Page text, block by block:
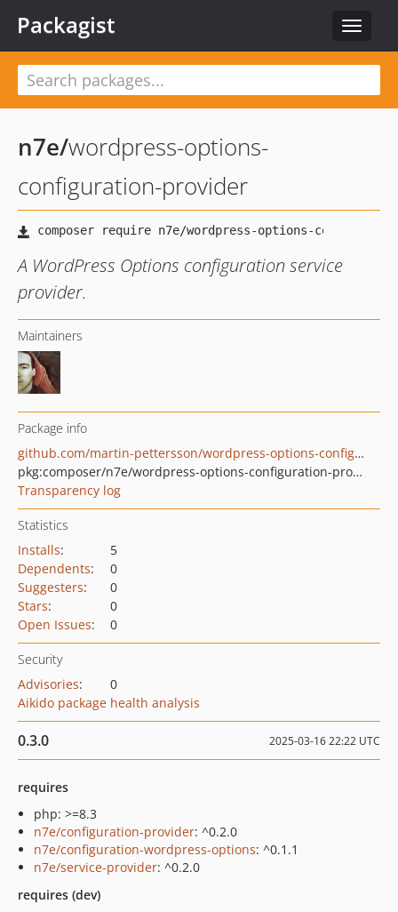
Toggle
Packagist
n7e/wordpress-options-
configuration-provider
A WordPress Options configuration service
provider.
Maintainers
Package info
github.com/martin-pettersson/wordpress-options-configuration-provider-php
pkg:composer/n7e/wordpress-options-configuration-provider
Transparency log
Statistics
Installs:
5
Dependents:
0
Suggesters:
0
Stars:
0
Open Issues: 0
Security
Advisories:
0
Aikido package health analysis
0.3.0 2025-03-16 22:22 UTC
requires
php: >=8.3
n7e/configuration-provider: ^0.2.0
n7e/configuration-wordpress-options: ^0.1.1
n7e/service-provider: ^0.2.0
requires (dev)